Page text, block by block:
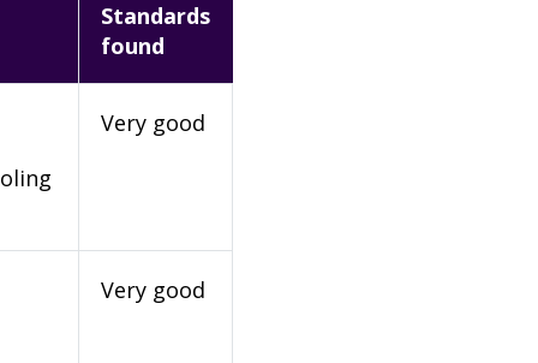
Standards
found
Very good
Very good